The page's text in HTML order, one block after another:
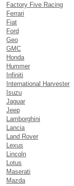
Factory Five Racing
Ferrari
Fiat
Ford
Geo
GMC
Honda
Hummer
Infiniti
International Harvester
Isuzu
Jaguar
Jeep
Lamborghini
Lancia
Land Rover
Lexus
Lincoln
Lotus
Maserati
Mazda